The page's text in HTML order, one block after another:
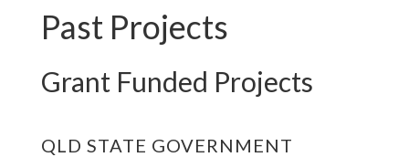
Past Projects
Grant Funded Projects
QLD STATE GOVERNMENT